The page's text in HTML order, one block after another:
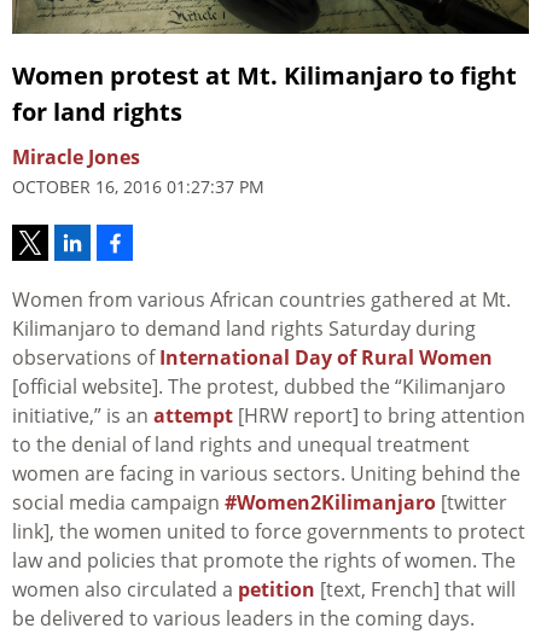
Women protest at Mt. Kilimanjaro to fight
for land rights
Miracle Jones
OCTOBER 16, 2016 01:27:37 PM
Women from various African countries gathered at Mt.
Kilimanjaro to demand land rights Saturday during
observations ofInternational Day of Rural Women
[official website]. The protest, dubbed the “Kilimanjaro
initiative,” is an attempt [HRW report] to bring attention
to the denial of land rights and unequal treatment
women are facing in various sectors. Uniting behind the
social media campaign #Women2Kilimanjaro [twitter
link], the women united to force governments to protect
law and policies that promote the rights of women. The
women also circulated a petition [text, French] that will
be delivered to various leaders in the coming days.